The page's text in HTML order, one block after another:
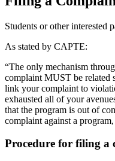
Students or other interested
As stated by CAPTE:
“The only mechanism
complaint MUST be related
link your complaint to
exhausted all of your
that the program is out of
complaint against a
Procedure for filing a